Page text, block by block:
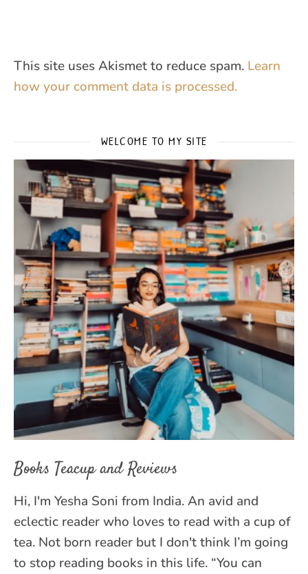
This site uses Akismet to reduce spam. Learn
how your comment data is processed.
WELCOME TO MY SITE
Books Teacup and Reviews
Hi, I'm Yesha Soni from India. An avid and
eclectic reader who loves to read with a cup of
tea. Not born reader but I don't think I’m going
to stop reading books in this life. “You can